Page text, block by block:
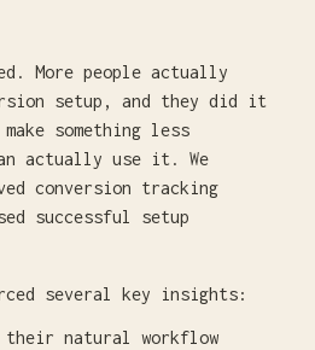
More people actually
setup, and they did it
something less
actually use it. We
conversion tracking
successful setup
several key insights:
their natural workflow